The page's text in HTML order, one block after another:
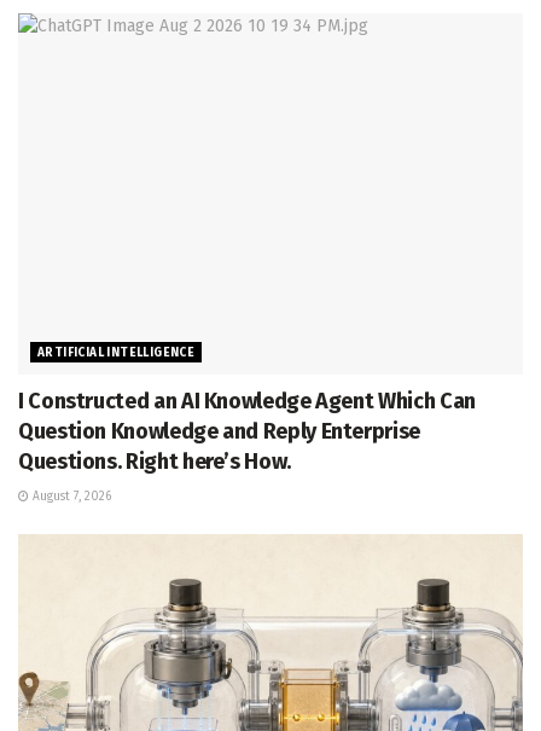
ARTIFICIAL INTELLIGENCE
I Constructed an AI Knowledge Agent Which Can
Question Knowledge and Reply Enterprise
Questions. Right here’s How.
August 7, 2026